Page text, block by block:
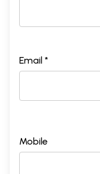
Email *
Mobile